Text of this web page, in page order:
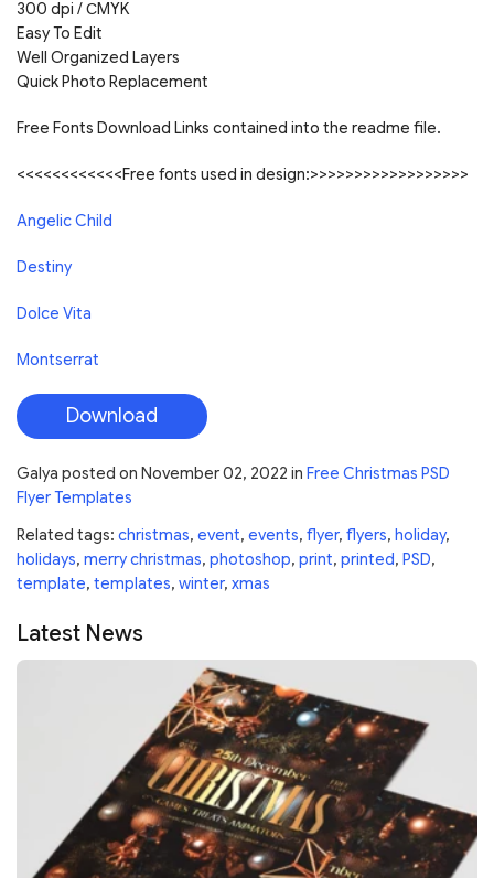
300 dpi /СMYK
Easy To Edit
Well Organized Layers
Quick Photo Replacement
Free Fonts Download Links contained into the readme file.
<<<<<<<<<<<<Free fonts used in design:>>>>>>>>>>>>>>>>>>
Angelic Child
Destiny
Dolce Vita
Montserrat
Download
Galya posted on November 02, 2022 in Free Christmas PSD
Flyer Templates
Related tags: christmas, event, events, flyer, flyers, holiday,
holidays, merry christmas, photoshop, print, printed, PSD,
template, templates, winter, xmas
Latest News